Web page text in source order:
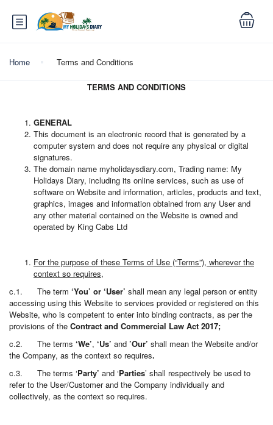
Home Terms and Conditions
TERMS AND CONDITIONS
GENERAL
This document is an electronic record that is generated by a
computer system and does not require any physical or digital
signatures.
The domain name myholidaysdiary.com, Trading name: My
Holidays Diary, including its online services, such as use of
software on Website and information, articles, products and text,
graphics, images and information obtained from any User and
any other material contained on the Website is owned and
operated by King Cabs Ltd
For the purpose of these Terms of Use (“Terms”), wherever the
context so requires,
c.1. The term ‘You’ or ‘User’ shall mean any legal person or entity
accessing using this Website to services provided or registered on this
Website, who is competent to enter into binding contracts, as per the
provisions of the Contract and Commercial Law Act 2017;
c.2. The terms ‘We’, ‘Us’ and ’Our’ shall mean the Website and/or
the Company, as the context so requires.
c.3. The terms ‘Party’ and ‘Parties’ shall respectively be used to
refer to the User/Customer and the Company individually and
collectively, as the context so requires.